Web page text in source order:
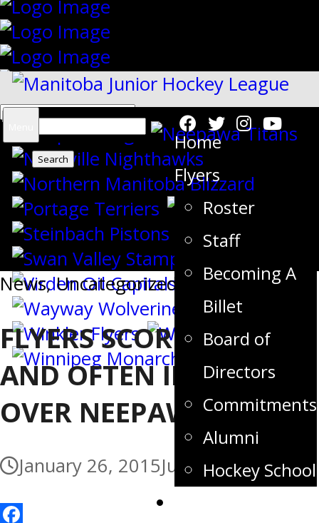
Search
for:
Home
Flyers
Roster
Staff
Becoming A
Billet
Board of
Directors
Commitments
Alumni
Hockey School
News,Uncategorized
FLYERS SCORE EARLY
AND OFTEN IN WIN
OVER NEEPAWA
January 26, 2015July 3, 2017